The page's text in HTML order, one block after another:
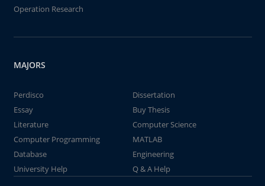
Operation Research
MAJORS
Perdisco
Dissertation
Essay
Buy Thesis
Literature
Computer Science
Computer Programming
MATLAB
Database
Engineering
University Help
Q & A Help